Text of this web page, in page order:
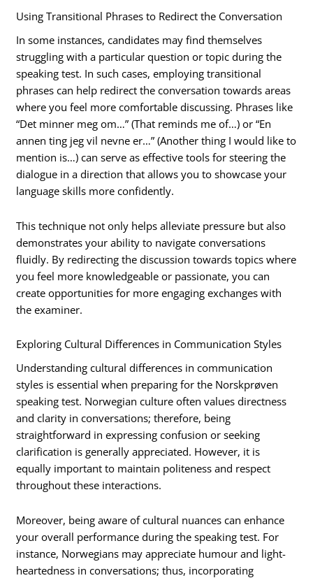
Using Transitional Phrases to Redirect the Conversation
In some instances, candidates may find themselves
struggling with a particular question or topic during the
speaking test. In such cases, employing transitional
phrases can help redirect the conversation towards areas
where you feel more comfortable discussing. Phrases like
“Det minner meg om…” (That reminds me of…) or “En
annen ting jeg vil nevne er…” (Another thing I would like to
mention is…) can serve as effective tools for steering the
dialogue in a direction that allows you to showcase your
language skills more confidently.
This technique not only helps alleviate pressure but also
demonstrates your ability to navigate conversations
fluidly. By redirecting the discussion towards topics where
you feel more knowledgeable or passionate, you can
create opportunities for more engaging exchanges with
the examiner.
Exploring Cultural Differences in Communication Styles
Understanding cultural differences in communication
styles is essential when preparing for the Norskprøven
speaking test. Norwegian culture often values directness
and clarity in conversations; therefore, being
straightforward in expressing confusion or seeking
clarification is generally appreciated. However, it is
equally important to maintain politeness and respect
throughout these interactions.
Moreover, being aware of cultural nuances can enhance
your overall performance during the speaking test. For
instance, Norwegians may appreciate humour and light-
heartedness in conversations; thus, incorporating